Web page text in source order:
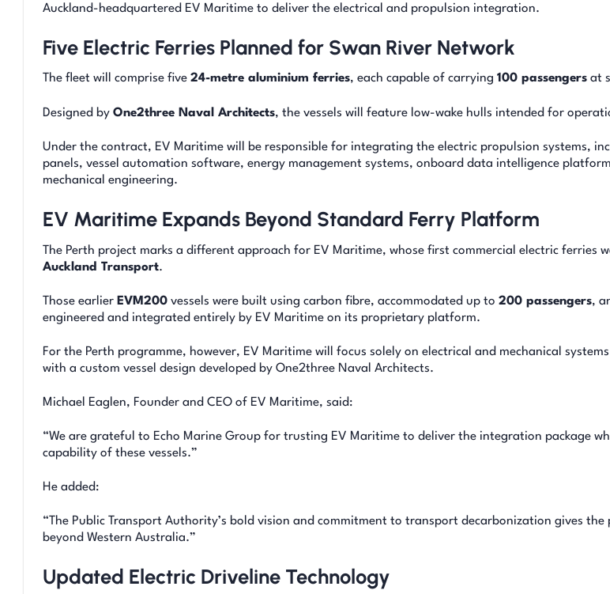
Auckland-headquartered EV Maritime to deliver the electrical and propulsion integration.
Five Electric Ferries Planned for Swan River Network
The fleet will comprise five 24-metre aluminium ferries, each capable of carrying 100 passengers at
Designed by One2three Naval Architects, the vessels will feature low-wake hulls intended for
Under the contract, EV Maritime will be responsible for integrating the electric propulsion systems,
panels, vessel automation software, energy management systems, onboard data intelligence
mechanical engineering.
EV Maritime Expands Beyond Standard Ferry Platform
The Perth project marks a different approach for EV Maritime, whose first commercial electric ferries
Auckland Transport.
Those earlier EVM200 vessels were built using carbon fibre, accommodated up to 200 passengers,
engineered and integrated entirely by EV Maritime on its proprietary platform.
For the Perth programme, however, EV Maritime will focus solely on electrical and mechanical
with a custom vessel design developed by One2three Naval Architects.
Michael Eaglen, Founder and CEO of EV Maritime, said:
“We are grateful to Echo Marine Group for trusting EV Maritime to deliver the integration package
capability of these vessels.”
He added:
“The Public Transport Authority’s bold vision and commitment to transport decarbonization gives the
beyond Western Australia.”
Updated Electric Driveline Technology